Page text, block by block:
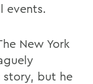
events.
New York
story, but he